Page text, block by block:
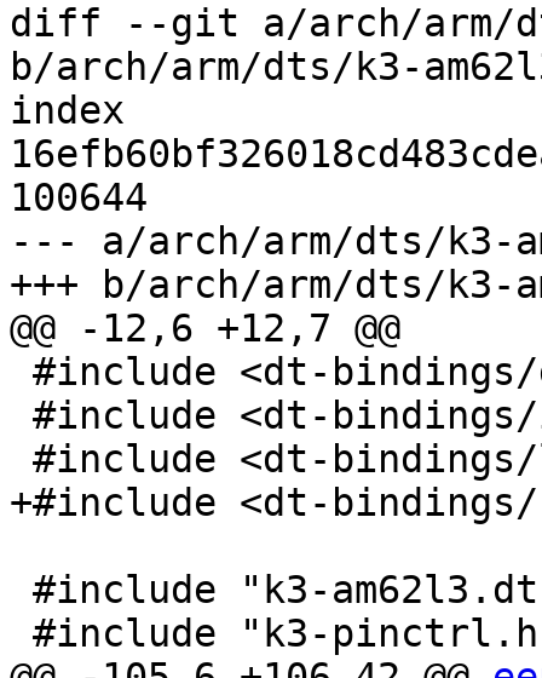
diff --git a/arch/arm/
b/arch/arm/dts/k3-
index
100644
--- a/arch/arm/dts/k3-
+++ b/arch/arm/dts/k3-
@@ -12,6 +12,7 @@
+#include <dt-